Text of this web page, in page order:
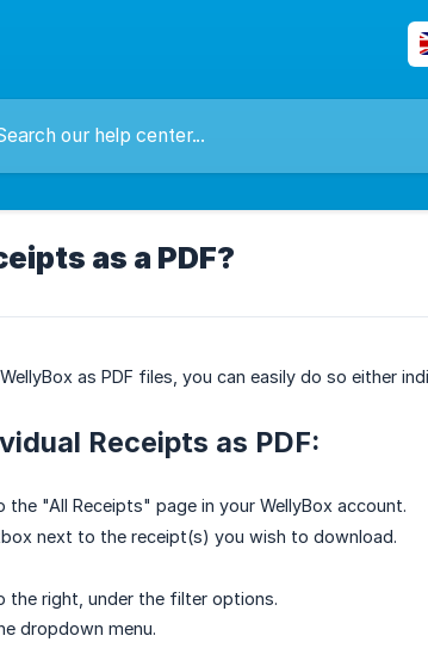
as a PDF?
as PDF files, you can easily do so either
Receipts as PDF:
the "All Receipts" page in your WellyBox account.
next to the receipt(s) you wish to download.
right, under the filter options.
dropdown menu.